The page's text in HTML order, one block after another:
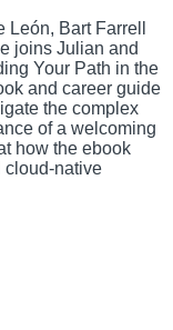
Bart Farrell
joins Julian and
Your Path in the
and career guide
the complex
of a welcoming
how the ebook
cloud-native